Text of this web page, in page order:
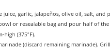
juice, garlic, jalapeños, olive oil, salt,
or resealable bag and pour half of
(375°F).
(discard remaining marinade).